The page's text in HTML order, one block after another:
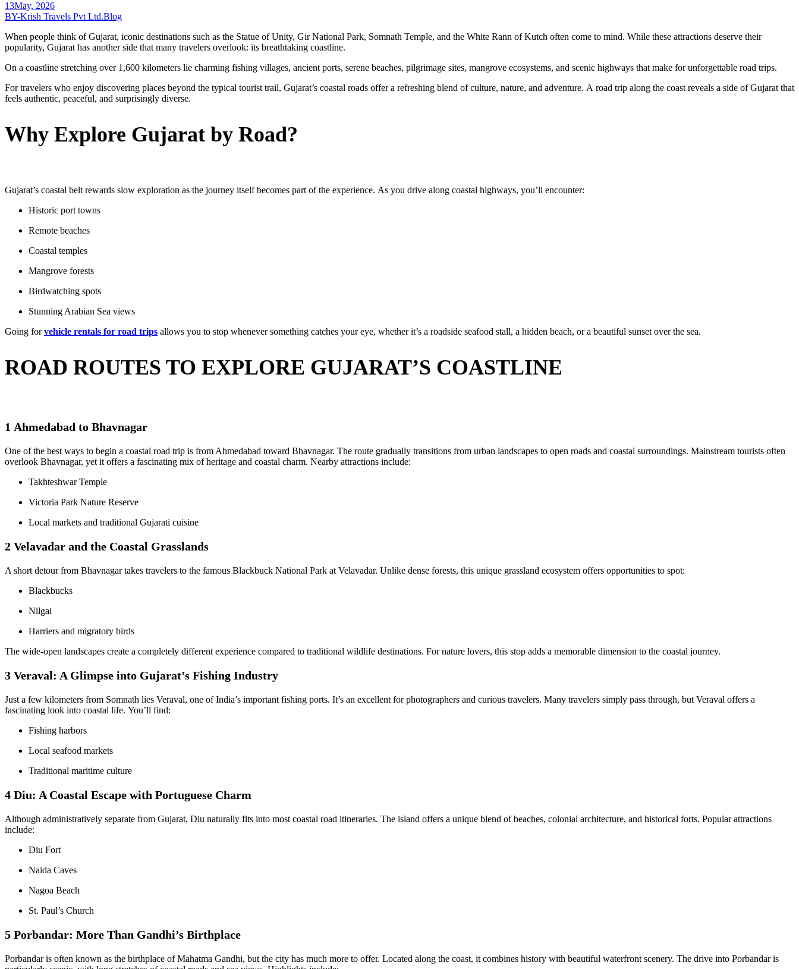
13May, 2026
BY-Krish Travels Pvt Ltd.Blog
When people think of Gujarat, iconic destinations such as the Statue of Unity, Gir National Park, Somnath Temple, and the White Rann of Kutch often come to mind. While these attractions deserve their
popularity, Gujarat has another side that many travelers overlook: its breathtaking coastline.
On a coastline stretching over 1,600 kilometers lie charming fishing villages, ancient ports, serene beaches, pilgrimage sites, mangrove ecosystems, and scenic highways that make for unforgettable road trips.
For travelers who enjoy discovering places beyond the typical tourist trail, Gujarat’s coastal roads offer a refreshing blend of culture, nature, and adventure. A road trip along the coast reveals a side of Gujarat that
feels authentic, peaceful, and surprisingly diverse.
Why Explore Gujarat by Road?
Gujarat’s coastal belt rewards slow exploration as the journey itself becomes part of the experience. As you drive along coastal highways, you’ll encounter:
Historic port towns
Remote beaches
Coastal temples
Mangrove forests
Birdwatching spots
Stunning Arabian Sea views
Going forvehicle rentals for road trips allows you to stop whenever something catches your eye, whether it’s a roadside seafood stall, a hidden beach, or a beautiful sunset over the sea.
ROAD ROUTES TO EXPLORE GUJARAT’S COASTLINE
1 Ahmedabad to Bhavnagar
One of the best ways to begin a coastal road trip is from Ahmedabad toward Bhavnagar. The route gradually transitions from urban landscapes to open roads and coastal surroundings. Mainstream tourists often
overlook Bhavnagar, yet it offers a fascinating mix of heritage and coastal charm. Nearby attractions include:
Takhteshwar Temple
Victoria Park Nature Reserve
Local markets and traditional Gujarati cuisine
2 Velavadar and the Coastal Grasslands
A short detour from Bhavnagar takes travelers to the famous Blackbuck National Park at Velavadar. Unlike dense forests, this unique grassland ecosystem offers opportunities to spot:
Blackbucks
Nilgai
Harriers and migratory birds
The wide-open landscapes create a completely different experience compared to traditional wildlife destinations. For nature lovers, this stop adds a memorable dimension to the coastal journey.
3 Veraval: A Glimpse into Gujarat’s Fishing Industry
Just a few kilometers from Somnath lies Veraval, one of India’s important fishing ports. It’s an excellent for photographers and curious travelers. Many travelers simply pass through, but Veraval offers a
fascinating look into coastal life. You’ll find:
Fishing harbors
Local seafood markets
Traditional maritime culture
4 Diu: A Coastal Escape with Portuguese Charm
Although administratively separate from Gujarat, Diu naturally fits into most coastal road itineraries. The island offers a unique blend of beaches, colonial architecture, and historical forts. Popular attractions
include:
Diu Fort
Naida Caves
Nagoa Beach
St. Paul’s Church
5 Porbandar: More Than Gandhi’s Birthplace
Porbandar is often known as the birthplace of Mahatma Gandhi, but the city has much more to offer. Located along the coast, it combines history with beautiful waterfront scenery. The drive into Porbandar is